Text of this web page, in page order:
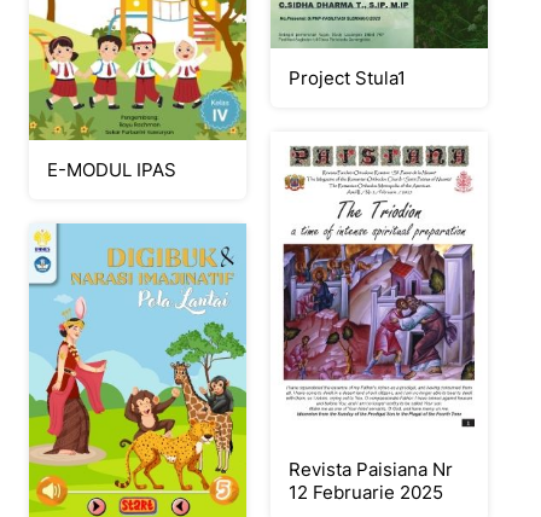
E-MODUL IPAS
Project Stula1
Revista Paisiana Nr
12 Februarie 2025